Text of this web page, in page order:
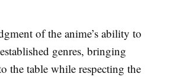
of the anime’s ability to
genres, bringing
the table while respecting the